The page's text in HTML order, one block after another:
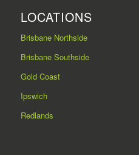
LOCATIONS
Brisbane Northside
Brisbane Southside
Gold Coast
Ipswich
Redlands